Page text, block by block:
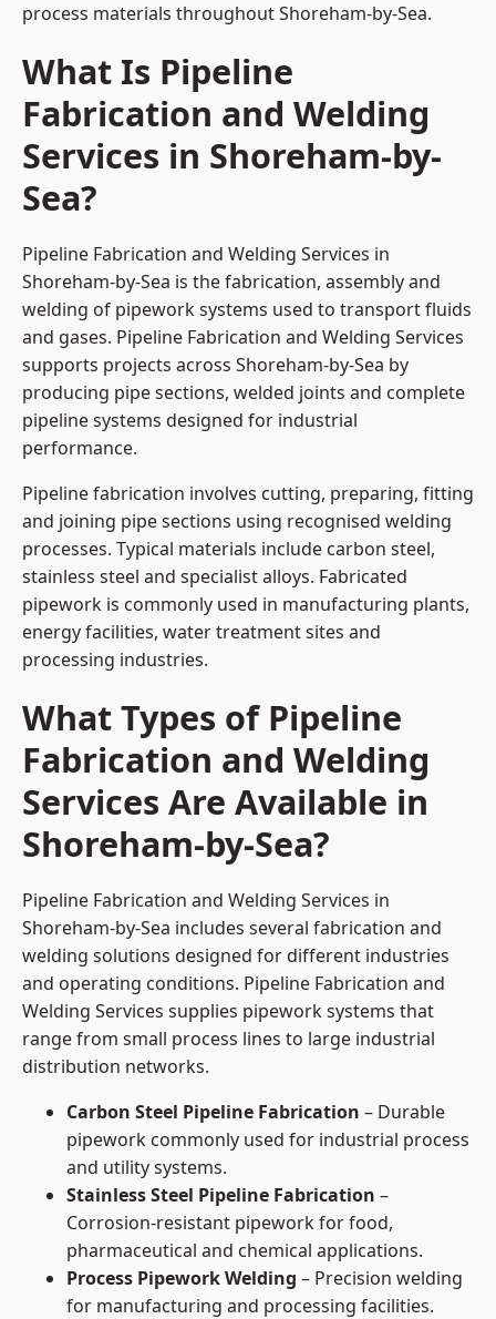
process materials throughout Shoreham-by-Sea.
What Is Pipeline
Fabrication and Welding
Services in Shoreham-by-
Sea?
Pipeline Fabrication and Welding Services in
Shoreham-by-Sea is the fabrication, assembly and
welding of pipework systems used to transport fluids
and gases. Pipeline Fabrication and Welding Services
supports projects across Shoreham-by-Sea by
producing pipe sections, welded joints and complete
pipeline systems designed for industrial
performance.
Pipeline fabrication involves cutting, preparing, fitting
and joining pipe sections using recognised welding
processes. Typical materials include carbon steel,
stainless steel and specialist alloys. Fabricated
pipework is commonly used in manufacturing plants,
energy facilities, water treatment sites and
processing industries.
What Types of Pipeline
Fabrication and Welding
Services Are Available in
Shoreham-by-Sea?
Pipeline Fabrication and Welding Services in
Shoreham-by-Sea includes several fabrication and
welding solutions designed for different industries
and operating conditions. Pipeline Fabrication and
Welding Services supplies pipework systems that
range from small process lines to large industrial
distribution networks.
Carbon Steel Pipeline Fabrication – Durable
pipework commonly used for industrial process
and utility systems.
Stainless Steel Pipeline Fabrication –
Corrosion-resistant pipework for food,
pharmaceutical and chemical applications.
Process Pipework Welding – Precision welding
for manufacturing and processing facilities.